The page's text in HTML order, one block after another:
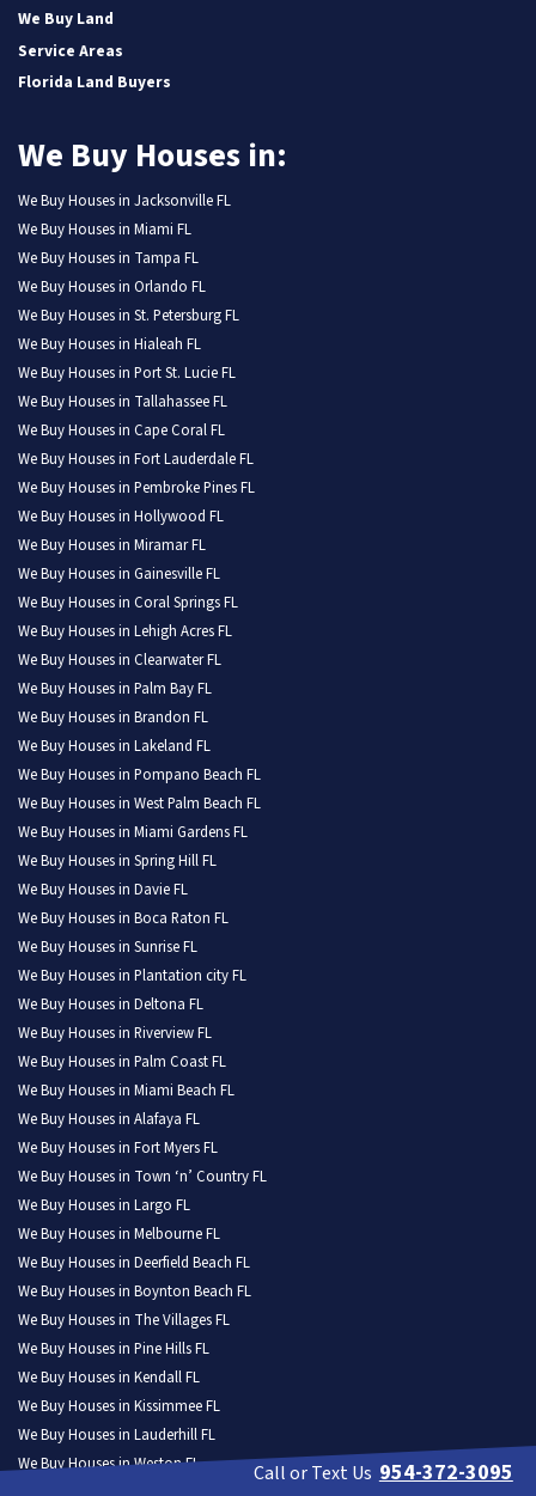
We Buy Land
Service Areas
Florida Land Buyers
We Buy Houses in:
We Buy Houses in Jacksonville FL
We Buy Houses in Miami FL
We Buy Houses in Tampa FL
We Buy Houses in Orlando FL
We Buy Houses in St. Petersburg FL
We Buy Houses in Hialeah FL
We Buy Houses in Port St. Lucie FL
We Buy Houses in Tallahassee FL
We Buy Houses in Cape Coral FL
We Buy Houses in Fort Lauderdale FL
We Buy Houses in Pembroke Pines FL
We Buy Houses in Hollywood FL
We Buy Houses in Miramar FL
We Buy Houses in Gainesville FL
We Buy Houses in Coral Springs FL
We Buy Houses in Lehigh Acres FL
We Buy Houses in Clearwater FL
We Buy Houses in Palm Bay FL
We Buy Houses in Brandon FL
We Buy Houses in Lakeland FL
We Buy Houses in Pompano Beach FL
We Buy Houses in West Palm Beach FL
We Buy Houses in Miami Gardens FL
We Buy Houses in Spring Hill FL
We Buy Houses in Davie FL
We Buy Houses in Boca Raton FL
We Buy Houses in Sunrise FL
We Buy Houses in Plantation city FL
We Buy Houses in Deltona FL
We Buy Houses in Riverview FL
We Buy Houses in Palm Coast FL
We Buy Houses in Miami Beach FL
We Buy Houses in Alafaya FL
We Buy Houses in Fort Myers FL
We Buy Houses in Town ‘n’ Country FL
We Buy Houses in Largo FL
We Buy Houses in Melbourne FL
We Buy Houses in Deerfield Beach FL
We Buy Houses in Boynton Beach FL
We Buy Houses in The Villages FL
We Buy Houses in Pine Hills FL
We Buy Houses in Kendall FL
We Buy Houses in Kissimmee FL
We Buy Houses in Lauderhill FL
We Buy Houses in Weston FL
Call or Text Us 954-372-3095